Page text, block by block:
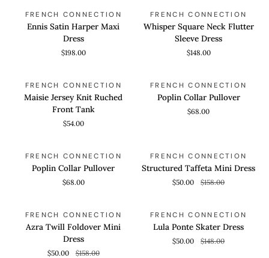
QUICK VIEW
Satin
Harper
FRENCH CONNECTION
Ennis Satin Harper Maxi
Dress
$198.00
QUICK VIEW
Square
Neck
FRENCH CONNECTION
Whisper Square Neck Flutter
Sleeve Dress
$148.00
QUICK VIEW
Jersey
Knit
FRENCH CONNECTION
Maisie Jersey Knit Ruched
Front Tank
$54.00
QUICK VIEW
Collar
Pullover
FRENCH CONNECTION
Poplin Collar Pullover
$68.00
QUICK VIEW
Collar
Pullover
FRENCH CONNECTION
Poplin Collar Pullover
$68.00
SAVE 68%
QUICK VIEW
Taffeta
Mini
FRENCH CONNECTION
Structured Taffeta Mini Dress
$50.00 $158.00
SAVE 68%
QUICK VIEW
Twill
Foldover
FRENCH CONNECTION
Azra Twill Foldover Mini
Dress
$50.00 $158.00
SAVE 66%
QUICK VIEW
Ponte
Skater
FRENCH CONNECTION
Lula Ponte Skater Dress
$50.00 $148.00